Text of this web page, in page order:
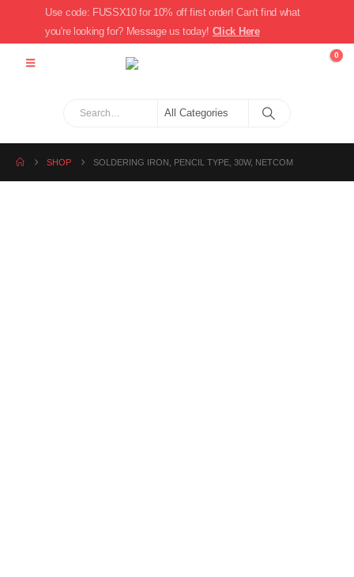
Use code: FUSSX10 for 10% off first order! Can't find what
you're looking for? Message us today! Click Here
0
SHOP SOLDERING IRON, PENCIL TYPE, 30W, NETCOM